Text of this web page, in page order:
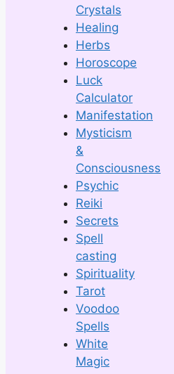
Crystals
Healing
Herbs
Horoscope
Luck
Calculator
Manifestation
Mysticism
&
Consciousness
Psychic
Reiki
Secrets
Spell
casting
Spirituality
Tarot
Voodoo
Spells
White
Magic